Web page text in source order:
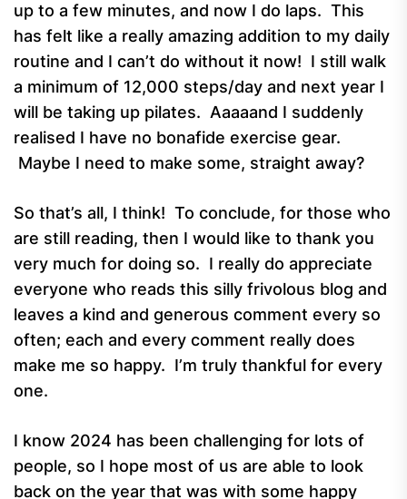
up to a few minutes, and now I do laps. This
has felt like a really amazing addition to my daily
routine and I can’t do without it now! I still walk
a minimum of 12,000 steps/day and next year I
will be taking up pilates. Aaaaand I suddenly
realised I have no bonafide exercise gear.
Maybe I need to make some, straight away?
So that’s all, I think! To conclude, for those who
are still reading, then I would like to thank you
very much for doing so. I really do appreciate
everyone who reads this silly frivolous blog and
leaves a kind and generous comment every so
often; each and every comment really does
make me so happy. I’m truly thankful for every
one.
I know 2024 has been challenging for lots of
people, so I hope most of us are able to look
back on the year that was with some happy